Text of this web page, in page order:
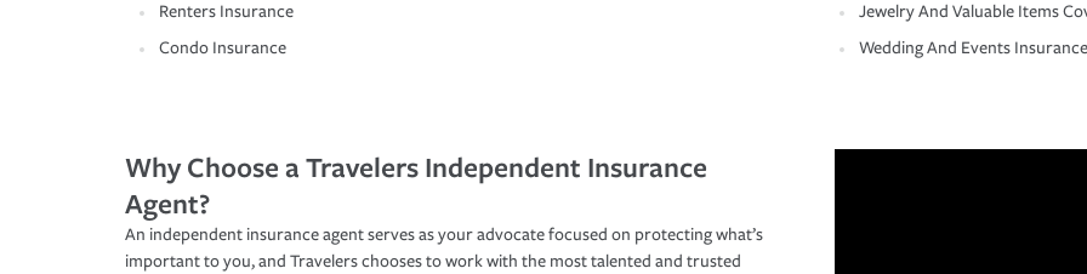
Renters Insurance
Condo Insurance
Jewelry And Valuable Items
Wedding And Events Insurance
Why Choose a Travelers Independent Insurance
Agent?
An independent insurance agent serves as your advocate focused on protecting what’s
important to you, and Travelers chooses to work with the most talented and trusted